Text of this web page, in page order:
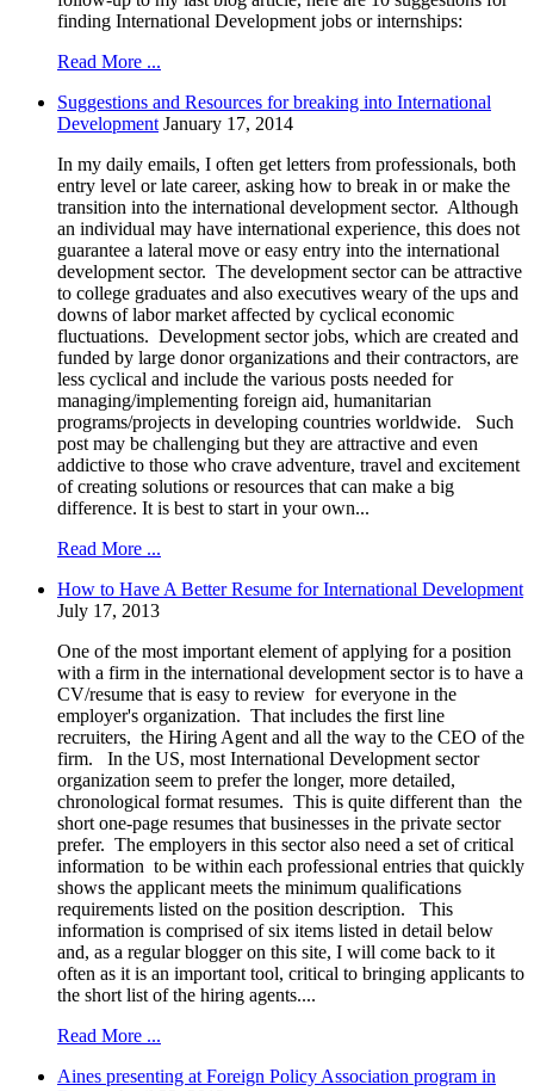
finding International Development jobs or internships:
Read More ...
Suggestions and Resources for breaking into International
Development January 17, 2014
In my daily emails, I often get letters from professionals, both
entry level or late career, asking how to break in or make the
transition into the international development sector. Although
an individual may have international experience, this does not
guarantee a lateral move or easy entry into the international
development sector. The development sector can be attractive
to college graduates and also executives weary of the ups and
downs of labor market affected by cyclical economic
fluctuations. Development sector jobs, which are created and
funded by large donor organizations and their contractors, are
less cyclical and include the various posts needed for
managing/implementing foreign aid, humanitarian
programs/projects in developing countries worldwide. Such
post may be challenging but they are attractive and even
addictive to those who crave adventure, travel and excitement
of creating solutions or resources that can make a big
difference. It is best to start in your own...
Read More ...
How to Have A Better Resume for International Development
July 17, 2013
One of the most important element of applying for a position
with a firm in the international development sector is to have a
CV/resume that is easy to review for everyone in the
employer's organization. That includes the first line
recruiters, the Hiring Agent and all the way to the CEO of the
firm. In the US, most International Development sector
organization seem to prefer the longer, more detailed,
chronological format resumes. This is quite different than the
short one-page resumes that businesses in the private sector
prefer. The employers in this sector also need a set of critical
information to be within each professional entries that quickly
shows the applicant meets the minimum qualifications
requirements listed on the position description. This
information is comprised of six items listed in detail below
and, as a regular blogger on this site, I will come back to it
often as it is an important tool, critical to bringing applicants to
the short list of the hiring agents....
Read More ...
Aines presenting at Foreign Policy Association program in